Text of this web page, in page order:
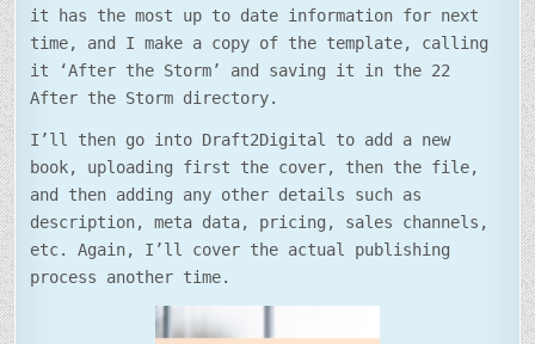
it has the most up to date information for next
time, and I make a copy of the template, calling
it ‘After the Storm’ and saving it in the 22
After the Storm directory.
I’ll then go into Draft2Digital to add a new
book, uploading first the cover, then the file,
and then adding any other details such as
description, meta data, pricing, sales channels,
etc. Again, I’ll cover the actual publishing
process another time.